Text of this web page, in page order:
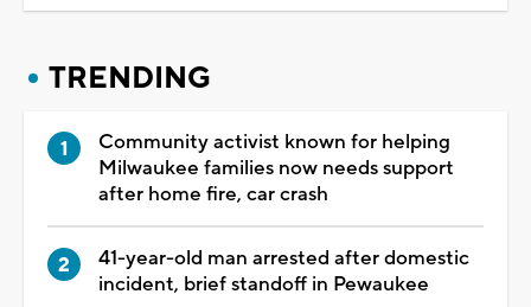
TRENDING
Community activist known for helping
Milwaukee families now needs support
after home fire, car crash
41-year-old man arrested after domestic
incident, brief standoff in Pewaukee